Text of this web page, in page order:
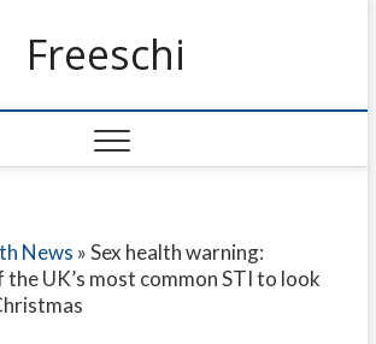
Freeschi
News »Sex health warning:
UK’s most common STI to look